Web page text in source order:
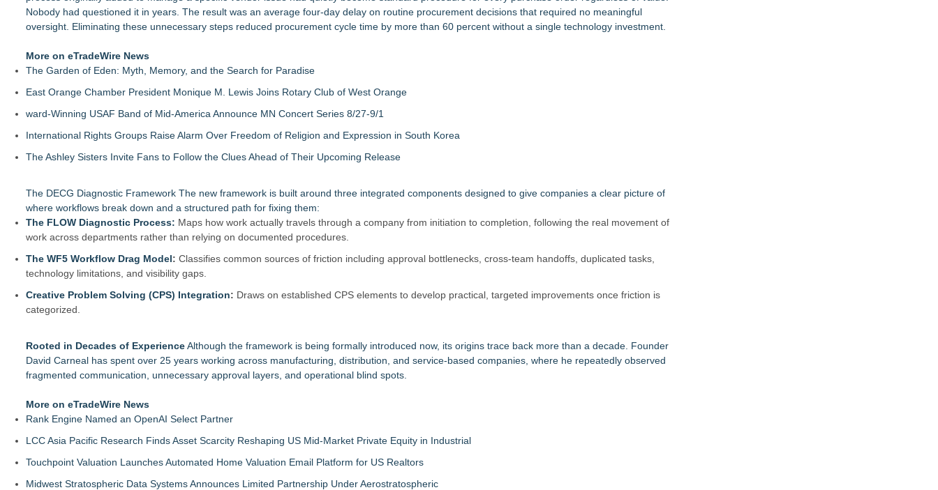
Nobody had questioned it in years. The result was an average four-day delay on routine procurement decisions that required no meaningful
oversight. Eliminating these unnecessary steps reduced procurement cycle time by more than 60 percent without a single technology investment.
More on eTradeWire News
The Garden of Eden: Myth, Memory, and the Search for Paradise
East Orange Chamber President Monique M. Lewis Joins Rotary Club of West Orange
ward-Winning USAF Band of Mid-America Announce MN Concert Series 8/27-9/1
International Rights Groups Raise Alarm Over Freedom of Religion and Expression in South Korea
The Ashley Sisters Invite Fans to Follow the Clues Ahead of Their Upcoming Release
The DECG Diagnostic Framework The new framework is built around three integrated components designed to give companies a clear picture of
where workflows break down and a structured path for fixing them:
The FLOW Diagnostic Process: Maps how work actually travels through a company from initiation to completion, following the real movement of
work across departments rather than relying on documented procedures.
The WF5 Workflow Drag Model: Classifies common sources of friction including approval bottlenecks, cross-team handoffs, duplicated tasks,
technology limitations, and visibility gaps.
Creative Problem Solving (CPS) Integration: Draws on established CPS elements to develop practical, targeted improvements once friction is
categorized.
Rooted in Decades of ExperienceAlthough the framework is being formally introduced now, its origins trace back more than a decade. Founder
David Carneal has spent over 25 years working across manufacturing, distribution, and service-based companies, where he repeatedly observed
fragmented communication, unnecessary approval layers, and operational blind spots.
More on eTradeWire News
Rank Engine Named an OpenAI Select Partner
LCC Asia Pacific Research Finds Asset Scarcity Reshaping US Mid-Market Private Equity in Industrial
Touchpoint Valuation Launches Automated Home Valuation Email Platform for US Realtors
Midwest Stratospheric Data Systems Announces Limited Partnership Under Aerostratospheric